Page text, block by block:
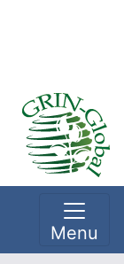
Menu